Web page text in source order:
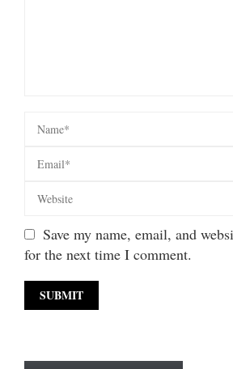
Save my name, email, and
for the next time I comment.